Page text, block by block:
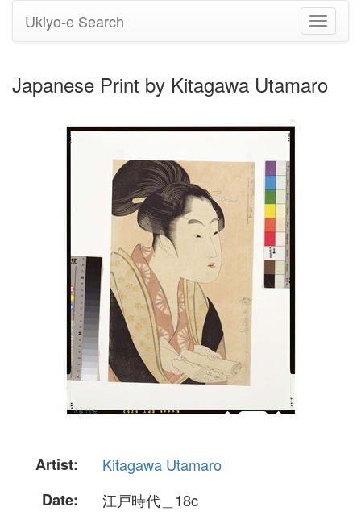
Toggle
Ukiyo-e Search
Japanese Print by Kitagawa Utamaro
Artist:
Kitagawa Utamaro
Date:
江戸時代＿18c